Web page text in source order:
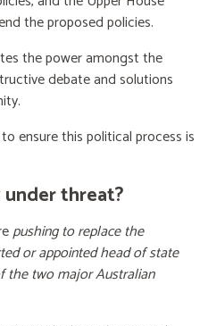
the proposed policies.
the power amongst the
debate and solutions
ensure this political process is
threat?
pushing to replace the
or appointed head of state
the two major Australian